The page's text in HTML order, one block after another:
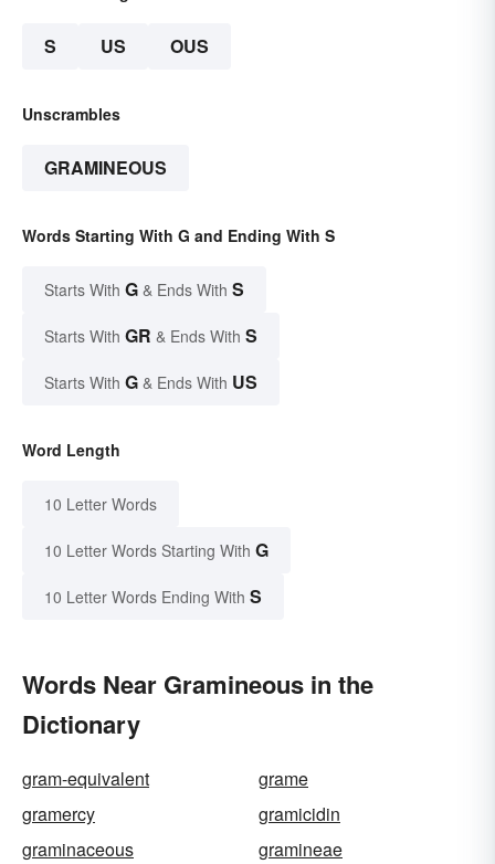
S US OUS
Unscrambles
GRAMINEOUS
Words Starting With G and Ending With S
Starts With G & Ends With S
Starts With GR & Ends With S
Starts With G & Ends With US
Word Length
10 Letter Words
10 Letter Words Starting With G
10 Letter Words Ending With S
Words Near Gramineous in the
Dictionary
gram-equivalent
grame
gramercy
gramicidin
graminaceous
gramineae